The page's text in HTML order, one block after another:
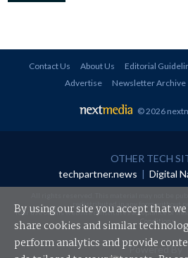
Contact Us About Us Editorial
Advertise
Newsletter Archive
© 2026
OTHER TECH
techpartner.news | Digital
redistributed in any form without
Your use of this website constitutes acceptance of
Conditions.
Powered By
By using our site you accept that
share cookies and similar
perform analytics and provide